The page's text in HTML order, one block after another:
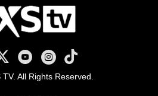
on Facebook
TV on X
AXS TV on Youtube
AXS TV on Instagram
AXS TV on TikTok
All Rights Reserved.